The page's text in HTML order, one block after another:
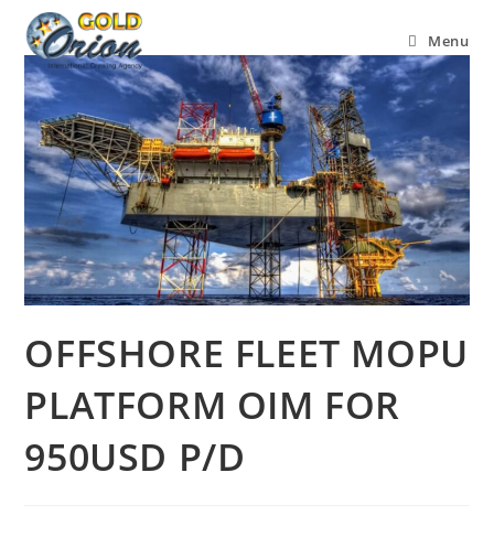
Menu
OFFSHORE FLEET MOPU
PLATFORM OIM FOR
950USD P/D